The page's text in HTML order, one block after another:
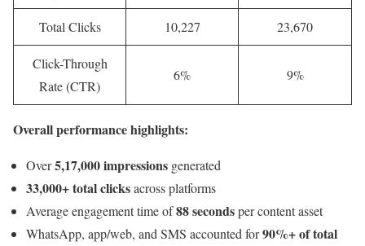
Total Clicks 10,227 23,670
Click-Through
Rate (CTR)
6% 9%
Overall performance highlights:
Over5,17,000 impressions generated
33,000+ total clicksacross platforms
Average engagement time of88 secondsper content asset
WhatsApp, app/web, and SMS accounted for90%+ of total